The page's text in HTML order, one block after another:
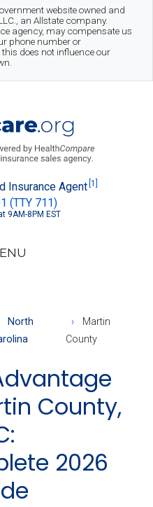
website owned and
an Allstate company.
agency, may compensate us
phone number or
does not influence our
Insurance Agent [1]
(TTY 711)
9AM-8PM EST
North
Martin
County
County,
2026